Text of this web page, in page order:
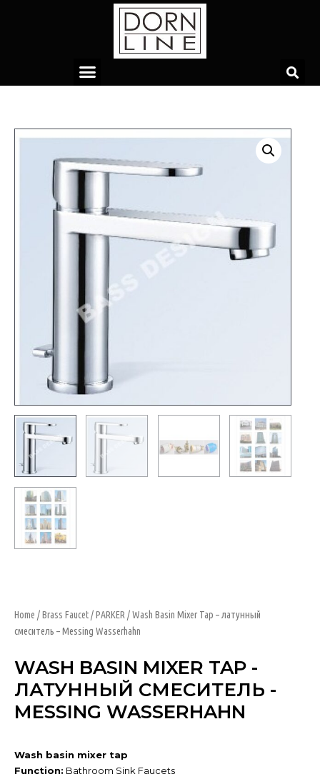
Home /Brass Faucet/PARKER / Wash Basin Mixer Tap – латунный
смеситель – Messing Wasserhahn
WASH BASIN MIXER TAP -
ЛАТУННЫЙ СМЕСИТЕЛЬ -
MESSING WASSERHAHN
Wash basin mixer tap
Function: Bathroom Sink Faucets